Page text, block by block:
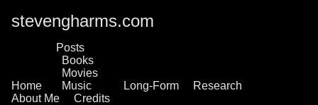
stevengharms.com
Home
Posts
Books
Movies
Music
Long-Form
Research
About Me
Credits